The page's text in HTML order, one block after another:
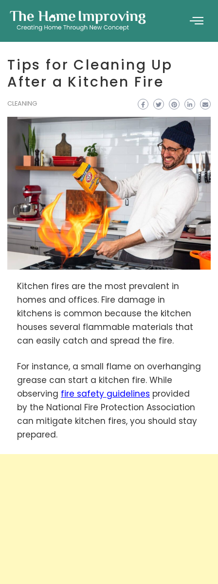
Tips for Cleaning Up
After a Kitchen Fire
CLEANING
Kitchen fires are the most prevalent in
homes and offices. Fire damage in
kitchens is common because the kitchen
houses several flammable materials that
can easily catch and spread the fire.
For instance, a small flame on overhanging
grease can start a kitchen fire. While
observing fire safety guidelines provided
by the National Fire Protection Association
can mitigate kitchen fires, you should stay
prepared.